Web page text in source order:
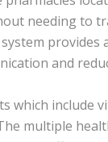
needing to
provides
and
which include
multiple